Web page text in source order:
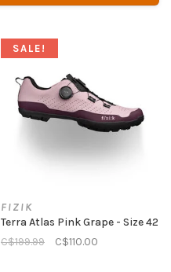
SALE!
FIZIK
Terra Atlas Pink Grape - Size 42
C$199.99
C$110.00